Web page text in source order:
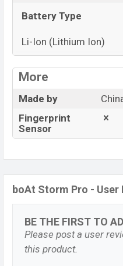
Battery Type
Li-Ion (Lithium Ion)
More
Made by
Fingerprint
Sensor
boAt Storm Pro - User
BE THE FIRST TO
Please post a user
this product.